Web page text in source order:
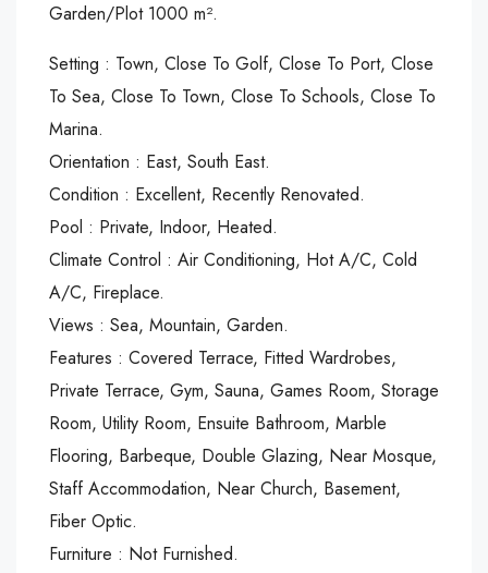
Garden/Plot 1000 m².
Setting : Town, Close To Golf, Close To Port, Close
To Sea, Close To Town, Close To Schools, Close To
Marina.
Orientation : East, South East.
Condition : Excellent, Recently Renovated.
Pool : Private, Indoor, Heated.
Climate Control : Air Conditioning, Hot A/C, Cold
A/C, Fireplace.
Views : Sea, Mountain, Garden.
Features : Covered Terrace, Fitted Wardrobes,
Private Terrace, Gym, Sauna, Games Room, Storage
Room, Utility Room, Ensuite Bathroom, Marble
Flooring, Barbeque, Double Glazing, Near Mosque,
Staff Accommodation, Near Church, Basement,
Fiber Optic.
Furniture : Not Furnished.